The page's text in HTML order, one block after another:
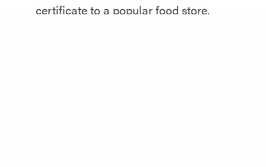
certificate to a popular food store.